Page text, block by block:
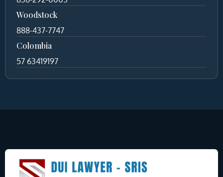
Woodstock
888-437-7747
Colombia
57 63419197